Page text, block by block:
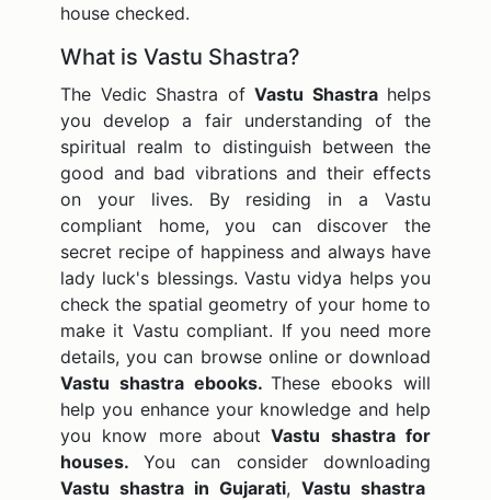
house checked.
What is Vastu Shastra?
The Vedic Shastra of Vastu Shastrahelps
you develop a fair understanding of the
spiritual realm to distinguish between the
good and bad vibrations and their effects
on your lives. By residing in a Vastu
compliant home, you can discover the
secret recipe of happiness and always have
lady luck's blessings. Vastu vidya helps you
check the spatial geometry of your home to
make it Vastu compliant. If you need more
details, you can browse online or download
Vastu shastra ebooks.These ebooks will
help you enhance your knowledge and help
you know more about Vastu shastra for
houses. You can consider downloading
Vastu shastra in Gujarati, Vastu shastra